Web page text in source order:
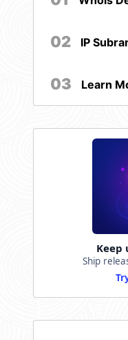
02 IP
03 Learn
Keep
Ship